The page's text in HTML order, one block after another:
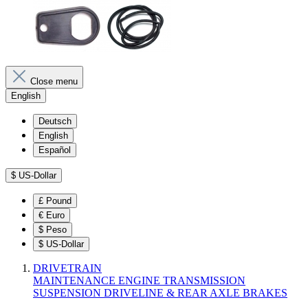
Close menu
English
Deutsch
English
Español
$ US-Dollar
£ Pound
€ Euro
$ Peso
$ US-Dollar
DRIVETRAIN
MAINTENANCE ENGINE TRANSMISSION
SUSPENSION DRIVELINE & REAR AXLE BRAKES